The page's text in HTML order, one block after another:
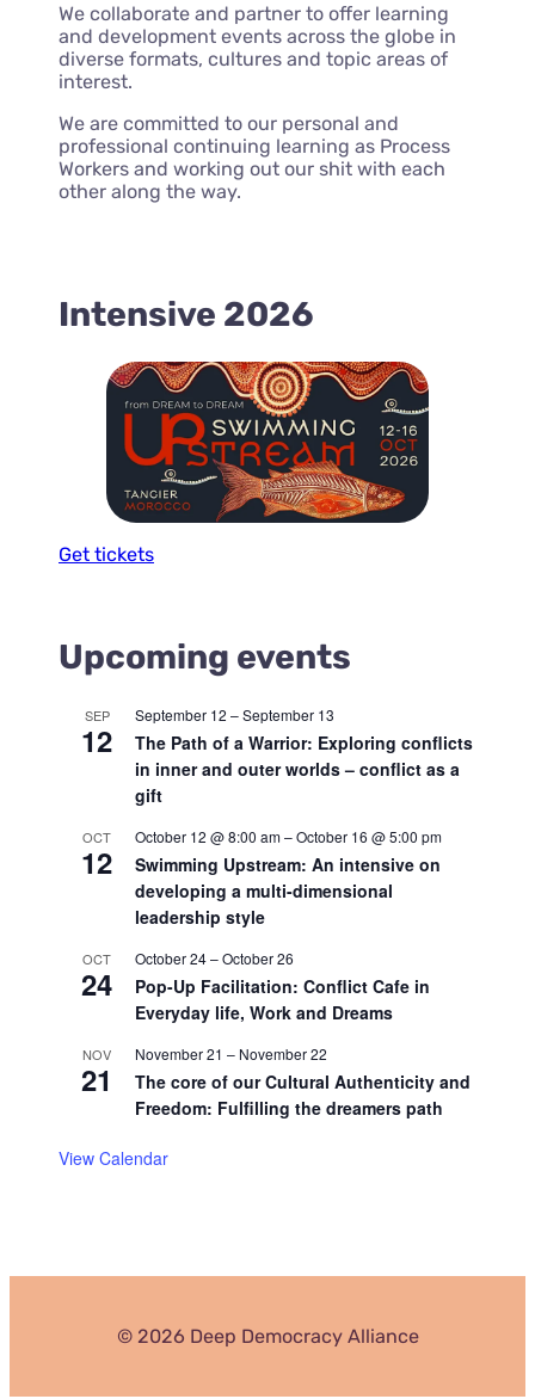
We collaborate and partner to offer learning
and development events across the globe in
diverse formats, cultures and topic areas of
interest.
We are committed to our personal and
professional continuing learning as Process
Workers and working out our shit with each
other along the way.
Intensive 2026
Get tickets
Upcoming events
SEP
12
September 12 –September 13
The Path of a Warrior: Exploring conflicts
in inner and outer worlds – conflict as a
gift
OCT
12
October 12 @ 8:00 am–October 16 @ 5:00 pm
Swimming Upstream: An intensive on
developing a multi-dimensional
leadership style
OCT
24
October 24–October 26
Pop-Up Facilitation: Conflict Cafe in
Everyday life, Work and Dreams
NOV
21
November 21 – November 22
The core of our Cultural Authenticity and
Freedom: Fulfilling the dreamers path
View Calendar
© 2026 Deep Democracy Alliance